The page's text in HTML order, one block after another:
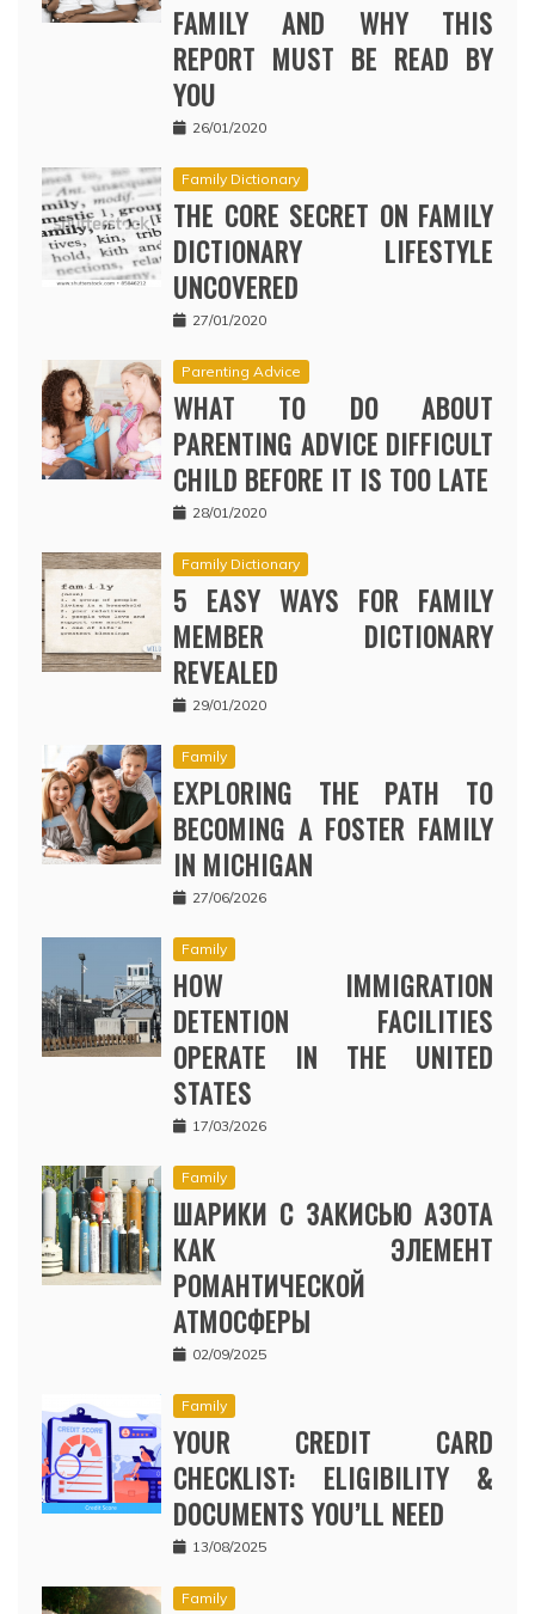
FAMILY AND WHY THIS
REPORT MUST BE READ BY
YOU
26/01/2020
Family Dictionary
THE CORE SECRET ON FAMILY
DICTIONARY LIFESTYLE
UNCOVERED
27/01/2020
Parenting Advice
WHAT TO DO ABOUT
PARENTING ADVICE DIFFICULT
CHILD BEFORE IT IS TOO LATE
28/01/2020
Family Dictionary
5 EASY WAYS FOR FAMILY
MEMBER DICTIONARY
REVEALED
29/01/2020
Family
EXPLORING THE PATH TO
BECOMING A FOSTER FAMILY
IN MICHIGAN
27/06/2026
Family
HOW IMMIGRATION
DETENTION FACILITIES
OPERATE IN THE UNITED
STATES
17/03/2026
Family
ШАРИКИ С ЗАКИСЬЮ АЗОТА
КАК ЭЛЕМЕНТ
РОМАНТИЧЕСКОЙ
АТМОСФЕРЫ
02/09/2025
Family
YOUR CREDIT CARD
CHECKLIST: ELIGIBILITY &
DOCUMENTS YOU’LL NEED
13/08/2025
Family